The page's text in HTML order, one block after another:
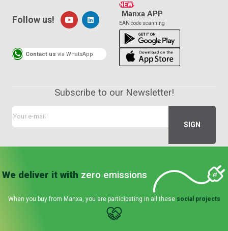
NEW!
Manxa APP
EAN code scanning
Follow us!
Contact us via WhatsApp
Subscribe to our Newsletter!
We deliver it with zero emissions
When you buy from Manxa, you are participating in all these social projects